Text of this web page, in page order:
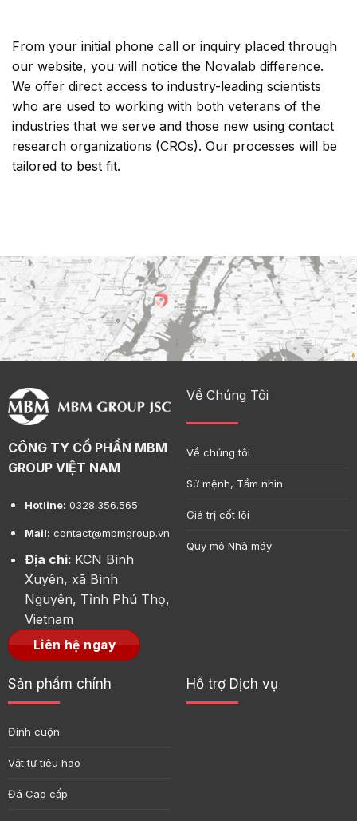
From your initial phone call or inquiry placed through
our website, you will notice the Novalab difference.
We offer direct access to industry-leading scientists
who are used to working with both veterans of the
industries that we serve and those new using contact
research organizations (CROs). Our processes will be
tailored to best fit.
CÔNG TY CỔ PHẦN MBM
GROUP VIỆT NAM
Hotline: 0328.356.565
Mail: contact@mbmgroup.vn
Địa chỉ: KCN Bình
Xuyên, xã Bình
Nguyên, Tỉnh Phú Thọ,
Vietnam
Liên hệ ngay
Về Chúng Tôi
Về chúng tôi
Sứ mệnh, Tầm nhìn
Giá trị cốt lõi
Quy mô Nhà máy
Sản phẩm chính
Đinh cuộn
Vật tư tiêu hao
Đá Cao cấp
Hỗ trợ Dịch vụ